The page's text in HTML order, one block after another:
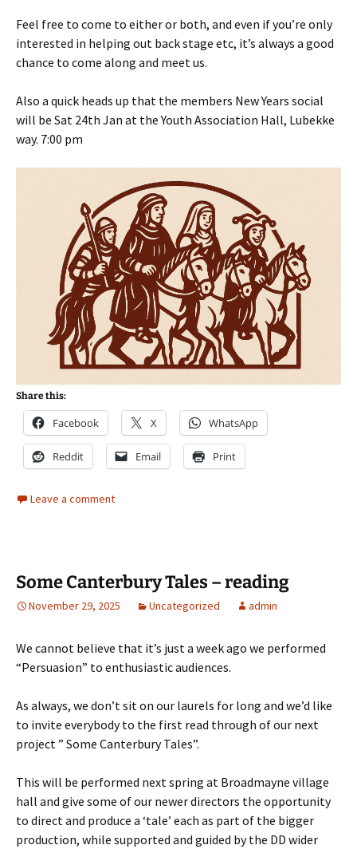
Feel free to come to either or both, and even if you’re only
interested in helping out back stage etc, it’s always a good
chance to come along and meet us.
Also a quick heads up that the members New Years social
will be Sat 24th Jan at the Youth Association Hall, Lubekke
way. 7:00 pm
Share this:
Facebook X WhatsApp
Reddit Email Print
Leave a comment
Some Canterbury Tales – reading
November 29, 2025 Uncategorized admin
We cannot believe that it’s just a week ago we performed
“Persuasion” to enthusiastic audiences.
As always, we don’t sit on our laurels for long and we’d like
to invite everybody to the first read through of our next
project ” Some Canterbury Tales”.
This will be performed next spring at Broadmayne village
hall and give some of our newer directors the opportunity
to direct and produce a ‘tale’ each as part of the bigger
production, while supported and guided by the DD wider